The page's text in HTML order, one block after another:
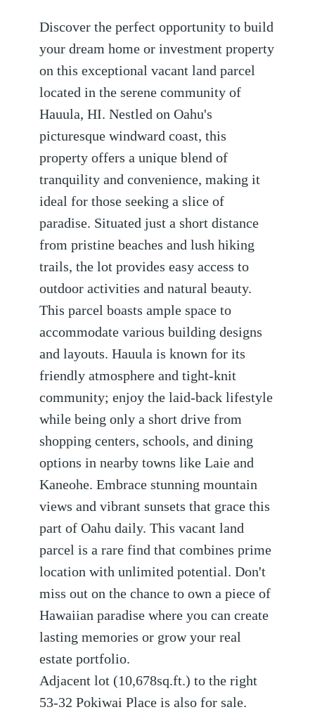
Discover the perfect opportunity to build
your dream home or investment property
on this exceptional vacant land parcel
located in the serene community of
Hauula, HI. Nestled on Oahu's
picturesque windward coast, this
property offers a unique blend of
tranquility and convenience, making it
ideal for those seeking a slice of
paradise. Situated just a short distance
from pristine beaches and lush hiking
trails, the lot provides easy access to
outdoor activities and natural beauty.
This parcel boasts ample space to
accommodate various building designs
and layouts. Hauula is known for its
friendly atmosphere and tight-knit
community; enjoy the laid-back lifestyle
while being only a short drive from
shopping centers, schools, and dining
options in nearby towns like Laie and
Kaneohe. Embrace stunning mountain
views and vibrant sunsets that grace this
part of Oahu daily. This vacant land
parcel is a rare find that combines prime
location with unlimited potential. ­Don't
miss out on the chance to own a piece of
Hawaiian paradise where you can create
lasting memories or grow your real
estate portfolio.
Adjacent lot (10,678sq.ft.) to the right
53-32 Pokiwai Place is also for sale.